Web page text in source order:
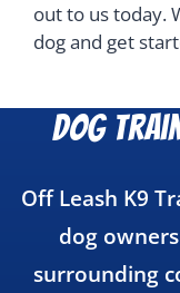
out to us today.
dog and get
Dog
Off Leash K9
dog
surrounding